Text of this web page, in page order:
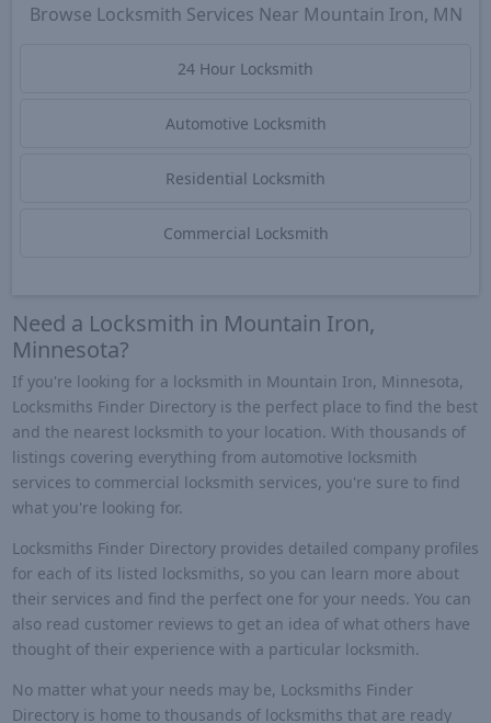
Browse Locksmith Services Near Mountain Iron, MN
24 Hour Locksmith
Automotive Locksmith
Residential Locksmith
Commercial Locksmith
Need a Locksmith in Mountain Iron,
Minnesota?
If you're looking for a locksmith in Mountain Iron, Minnesota,
Locksmiths Finder Directory is the perfect place to find the best
and the nearest locksmith to your location. With thousands of
listings covering everything from automotive locksmith
services to commercial locksmith services, you're sure to find
what you're looking for.
Locksmiths Finder Directory provides detailed company profiles
for each of its listed locksmiths, so you can learn more about
their services and find the perfect one for your needs. You can
also read customer reviews to get an idea of what others have
thought of their experience with a particular locksmith.
No matter what your needs may be, Locksmiths Finder
Directory is home to thousands of locksmiths that are ready